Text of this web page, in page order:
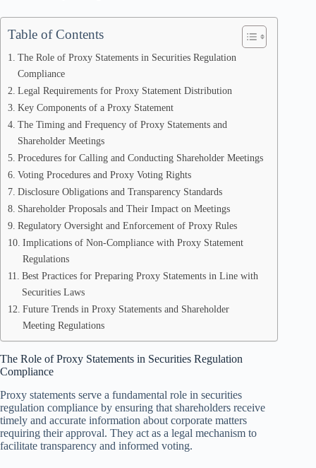
Table of Contents
The Role of Proxy Statements in Securities Regulation
Compliance
Legal Requirements for Proxy Statement Distribution
Key Components of a Proxy Statement
The Timing and Frequency of Proxy Statements and
Shareholder Meetings
Procedures for Calling and Conducting Shareholder Meetings
Voting Procedures and Proxy Voting Rights
Disclosure Obligations and Transparency Standards
Shareholder Proposals and Their Impact on Meetings
Regulatory Oversight and Enforcement of Proxy Rules
Implications of Non-Compliance with Proxy Statement
Regulations
Best Practices for Preparing Proxy Statements in Line with
Securities Laws
Future Trends in Proxy Statements and Shareholder
Meeting Regulations
The Role of Proxy Statements in Securities Regulation
Compliance
Proxy statements serve a fundamental role in securities
regulation compliance by ensuring that shareholders receive
timely and accurate information about corporate matters
requiring their approval. They act as a legal mechanism to
facilitate transparency and informed voting.